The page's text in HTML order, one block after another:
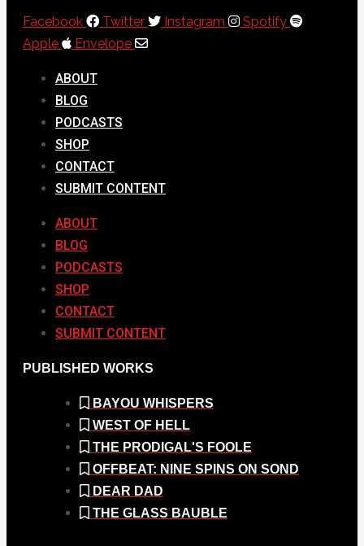
Facebook Twitter Instagram
Spotify
Apple
Envelope
ABOUT
BLOG
PODCASTS
SHOP
CONTACT
SUBMIT CONTENT
ABOUT
BLOG
PODCASTS
SHOP
CONTACT
SUBMIT CONTENT
PUBLISHED WORKS
BAYOU WHISPERS
WEST OF HELL
THE PRODIGAL'S FOOLE
OFFBEAT: NINE SPINS ON SOND
DEAR DAD
THE GLASS BAUBLE